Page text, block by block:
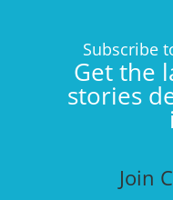
Subscribe
Get the
stories
Join